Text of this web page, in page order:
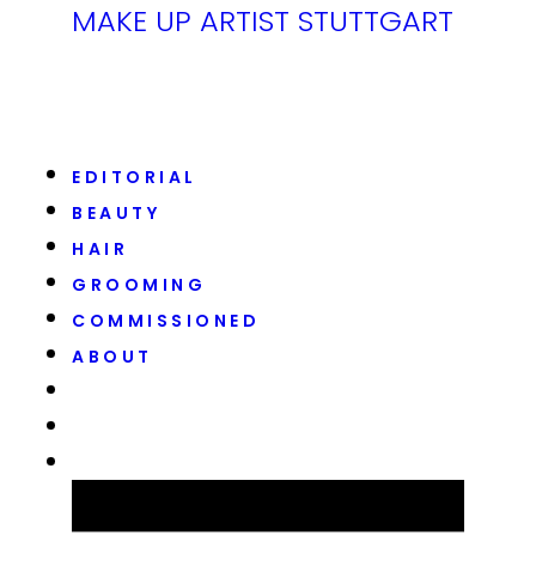
MAKE UP ARTIST STUTTGART
EDITORIAL
BEAUTY
HAIR
GROOMING
COMMISSIONED
ABOUT